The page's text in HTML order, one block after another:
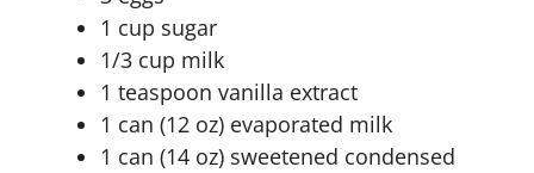
1 cup sugar
1/3 cup milk
1 teaspoon vanilla extract
1 can (12 oz) evaporated milk
1 can (14 oz) sweetened condensed